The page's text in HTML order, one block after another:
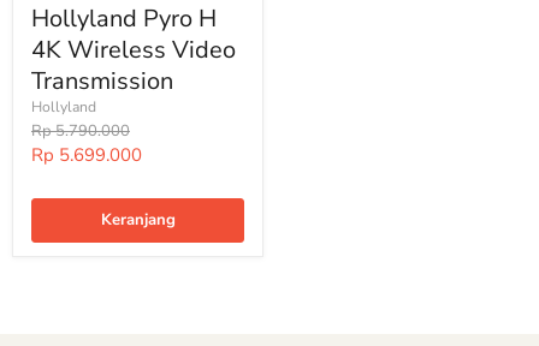
Hollyland Pyro H
4K Wireless Video
Transmission
Hollyland
Harga
Rp 5.790.000
Harga
Rp 5.699.000
Keranjang